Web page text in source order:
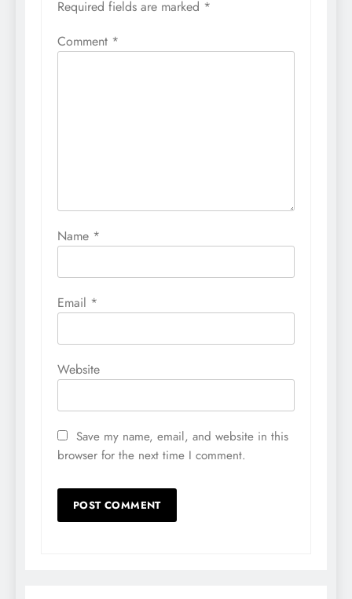
Required fields are marked *
Comment *
Name *
Email *
Website
Save my name, email, and website in this
browser for the next time I comment.